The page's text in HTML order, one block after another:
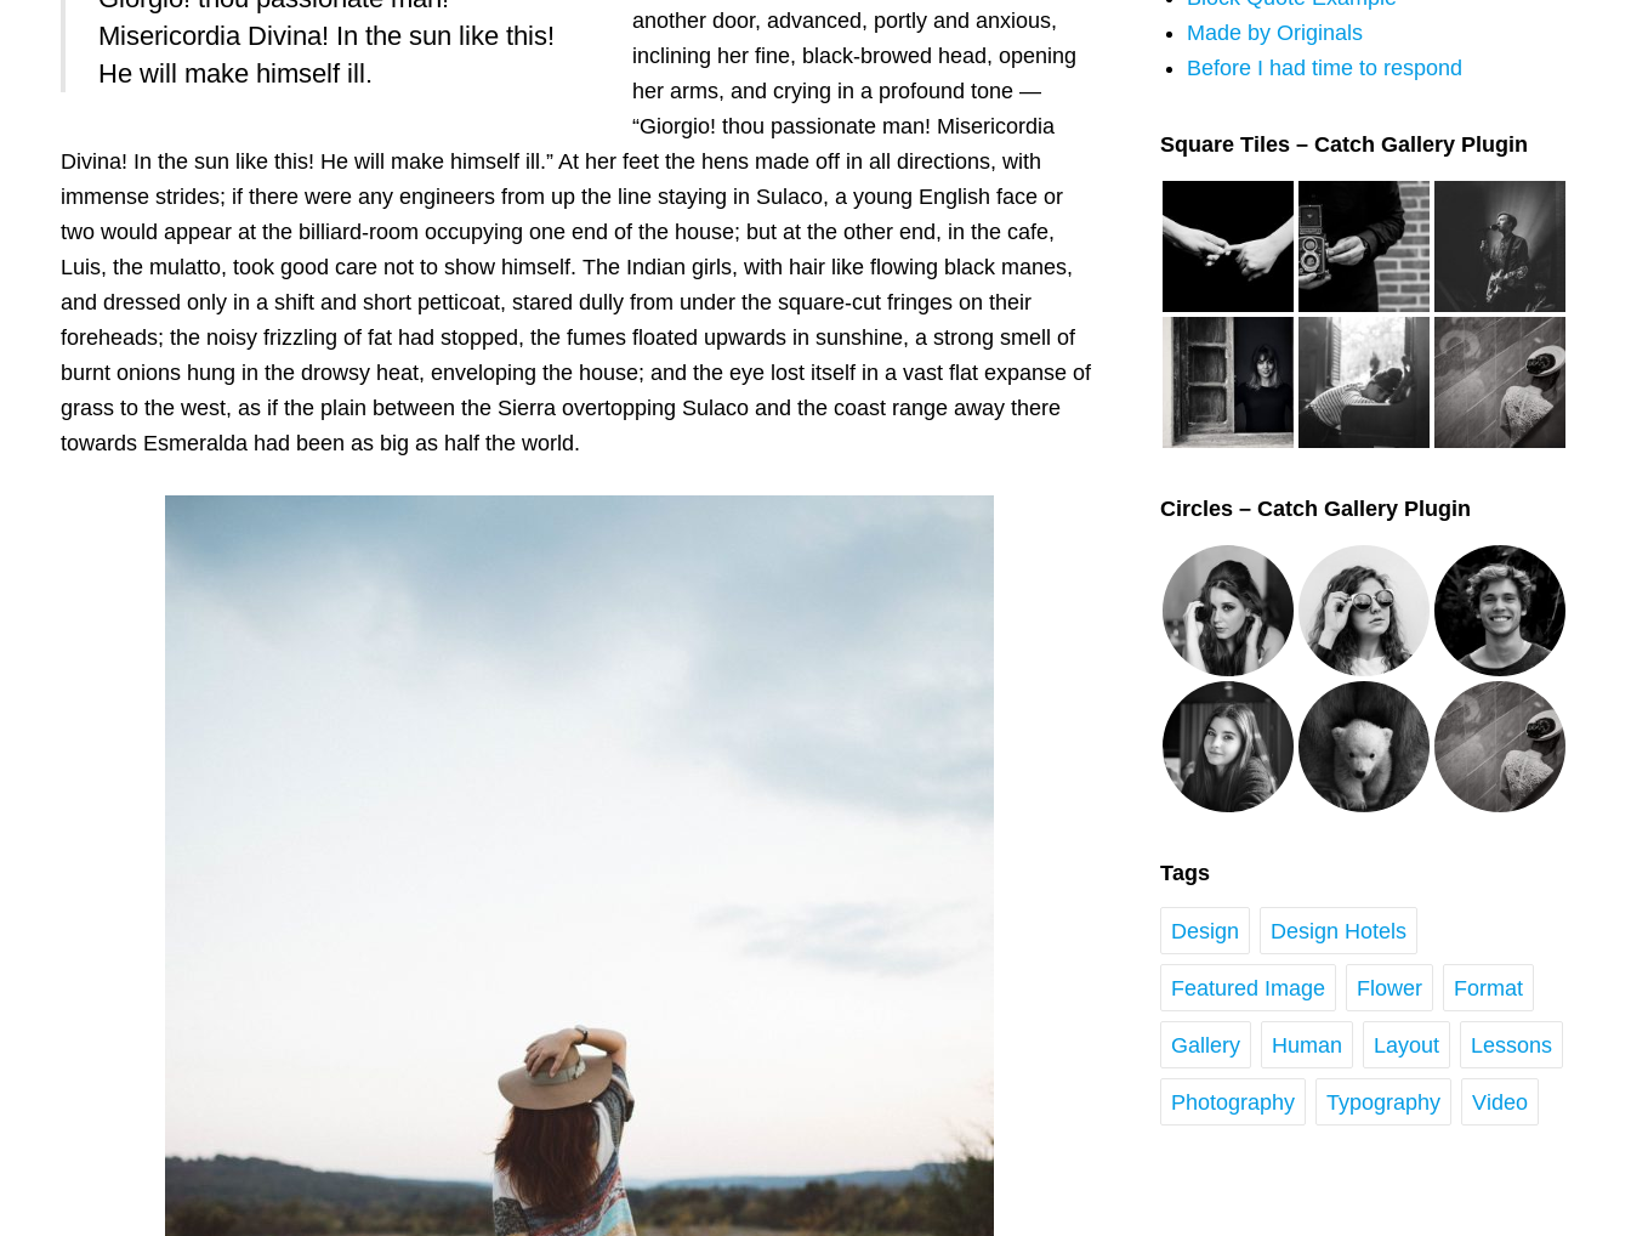
Misericordia Divina! In the sun like this!
He will make himself ill.
another door, advanced, portly and anxious,
inclining her fine, black-browed head, opening
her arms, and crying in a profound tone —
“Giorgio! thou passionate man! Misericordia
Divina! In the sun like this! He will make himself ill.” At her feet the hens made off in all directions, with
immense strides; if there were any engineers from up the line staying in Sulaco, a young English face or
two would appear at the billiard-room occupying one end of the house; but at the other end, in the cafe,
Luis, the mulatto, took good care not to show himself. The Indian girls, with hair like flowing black manes,
and dressed only in a shift and short petticoat, stared dully from under the square-cut fringes on their
foreheads; the noisy frizzling of fat had stopped, the fumes floated upwards in sunshine, a strong smell of
burnt onions hung in the drowsy heat, enveloping the house; and the eye lost itself in a vast flat expanse of
grass to the west, as if the plain between the Sierra overtopping Sulaco and the coast range away there
towards Esmeralda had been as big as half the world.
Made by Originals
Before I had time to respond
Square Tiles – Catch Gallery Plugin
Circles – Catch Gallery Plugin
Tags
Design Design Hotels
Featured Image Flower Format
Gallery Human Layout Lessons
Photography Typography Video